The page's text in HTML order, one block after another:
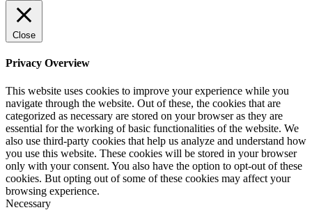
Close
Privacy Overview
This website uses cookies to improve your experience while you
navigate through the website. Out of these, the cookies that are
categorized as necessary are stored on your browser as they are
essential for the working of basic functionalities of the website. We
also use third-party cookies that help us analyze and understand how
you use this website. These cookies will be stored in your browser
only with your consent. You also have the option to opt-out of these
cookies. But opting out of some of these cookies may affect your
browsing experience.
Necessary